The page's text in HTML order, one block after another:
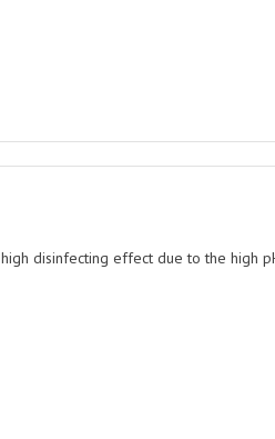
disinfecting effect due to the high